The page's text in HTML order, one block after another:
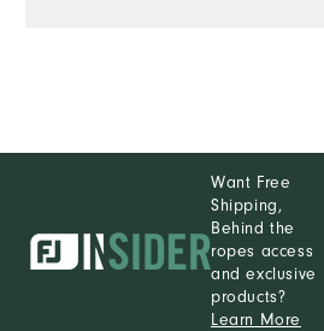
Want Free
Shipping,
Behind the
ropes access
and exclusive
products?
Learn More